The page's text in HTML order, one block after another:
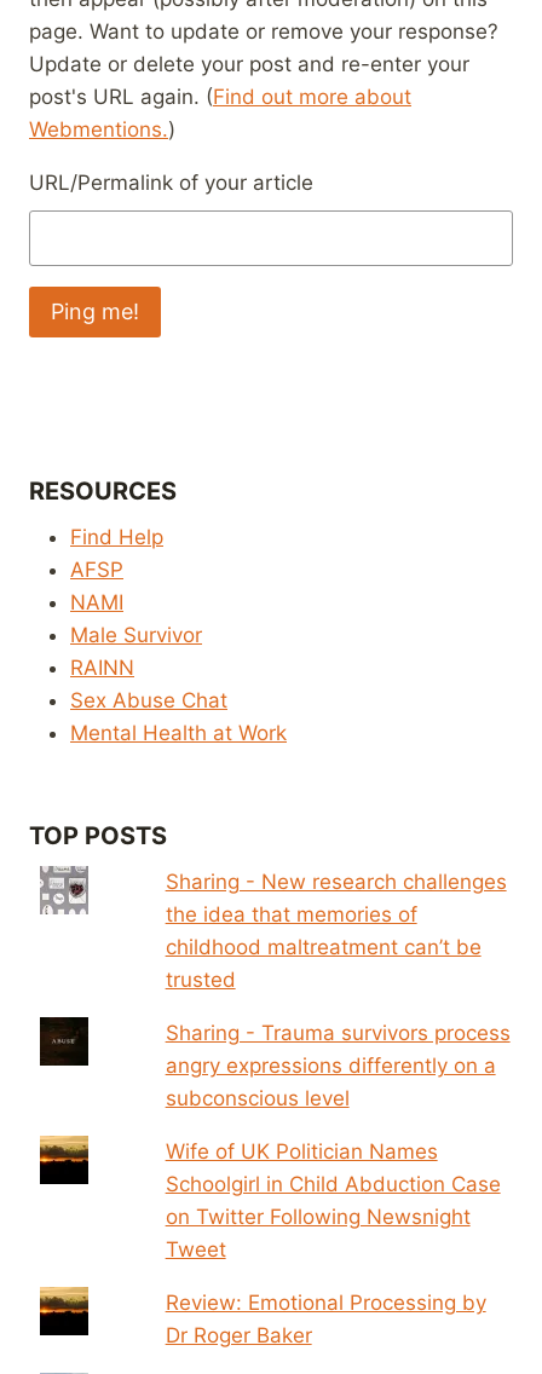
page. Want to update or remove your response?
Update or delete your post and re-enter your
post's URL again. (Find out more about
Webmentions.)
URL/Permalink of your article
RESOURCES
Find Help
AFSP
NAMI
Male Survivor
RAINN
Sex Abuse Chat
Mental Health at Work
TOP POSTS
Sharing - New research challenges
the idea that memories of
childhood maltreatment can’t be
trusted
Sharing - Trauma survivors process
angry expressions differently on a
subconscious level
Wife of UK Politician Names
Schoolgirl in Child Abduction Case
on Twitter Following Newsnight
Tweet
Review: Emotional Processing by
Dr Roger Baker